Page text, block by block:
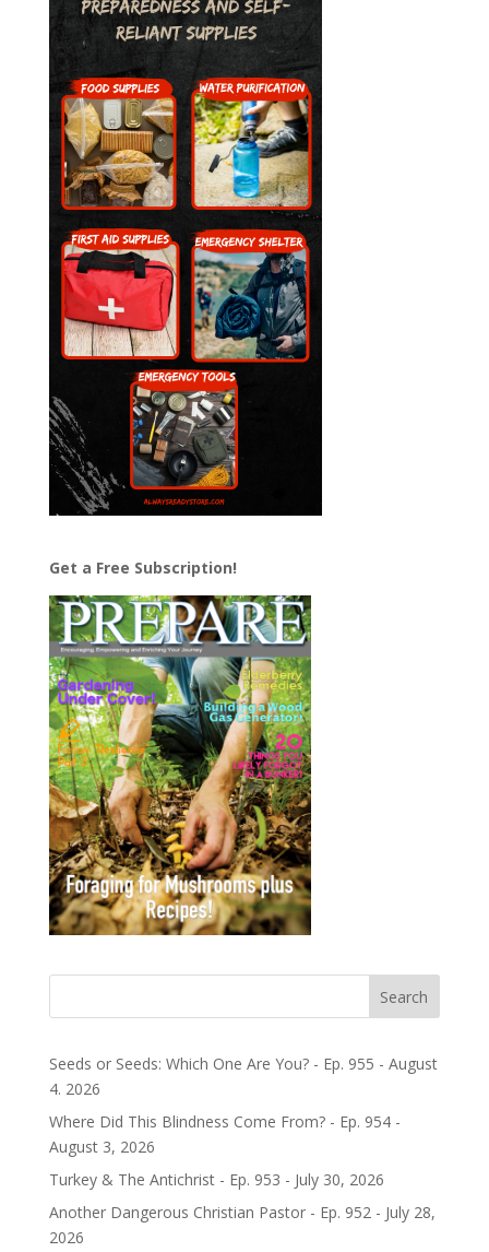
Get a Free Subscription!
Search
Seeds or Seeds: Which One Are You? - Ep. 955 - August
4. 2026
Where Did This Blindness Come From? - Ep. 954 -
August 3, 2026
Turkey & The Antichrist - Ep. 953 - July 30, 2026
Another Dangerous Christian Pastor - Ep. 952 - July 28,
2026